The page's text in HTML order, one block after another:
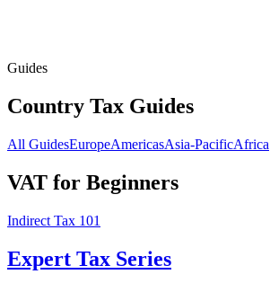
Guides
Country Tax Guides
All GuidesEuropeAmericasAsia-PacificAfrica
VAT for Beginners
Indirect Tax 101
Expert Tax Series